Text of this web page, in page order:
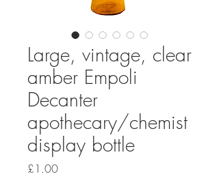
Large, vintage, clear
amber Empoli
Decanter
apothecary/chemist
display bottle
£1.00Price